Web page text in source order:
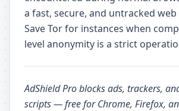
a fast, secure, and untracked web
Save Tor for instances when
level anonymity is a strict
AdShield Problocks ads, trackers,
scripts — free for Chrome, Firefox,